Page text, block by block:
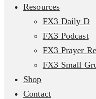
Resources
FX3 Daily D
FX3 Podcast
FX3 Prayer
FX3 Small
Shop
Contact